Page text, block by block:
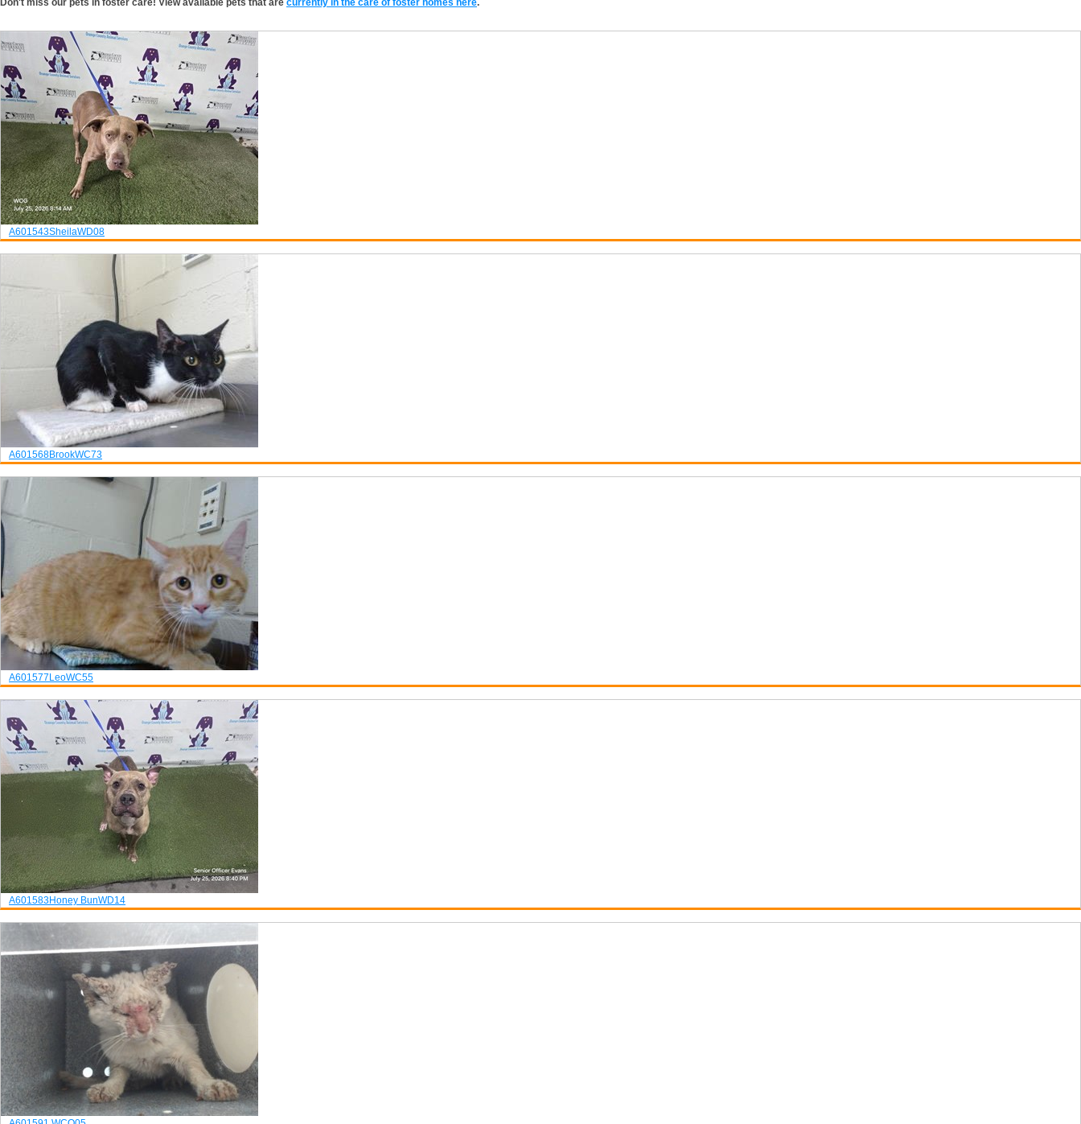
Don't miss our pets in foster care! View available pets that are currently in the care of foster homes here.
A601543SheilaWD08
A601568BrookWC73
A601577LeoWC55
A601583Honey BunWD14